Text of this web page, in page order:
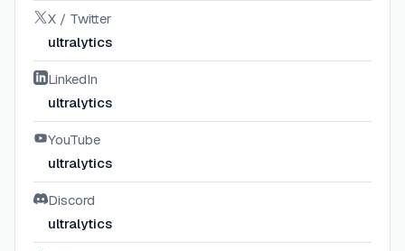
X / Twitter
ultralytics
LinkedIn
ultralytics
YouTube
ultralytics
Discord
ultralytics